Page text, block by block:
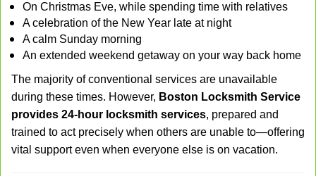
On Christmas Eve, while spending time with relatives
A celebration of the New Year late at night
A calm Sunday morning
An extended weekend getaway on your way back home
The majority of conventional services are unavailable
during these times. However, Boston Locksmith Service
provides 24-hour locksmith services, prepared and
trained to act precisely when others are unable to—offering
vital support even when everyone else is on vacation.